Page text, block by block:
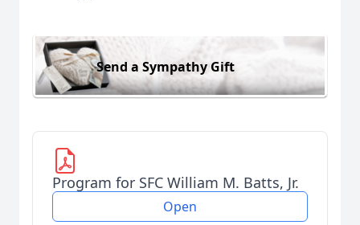
Send a Sympathy Gift
Program for SFC William M. Batts, Jr.
Open